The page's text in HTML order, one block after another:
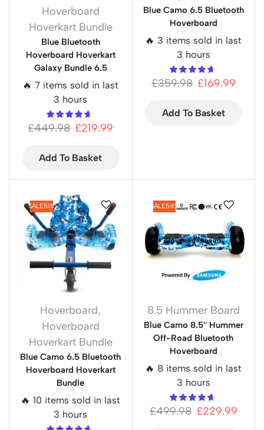
Hoverboard
Hoverkart Bundle
Blue Bluetooth
Hoverboard Hoverkart
Galaxy Bundle 6.5
🔥 7 items sold in last
3 hours
£449.98 £219.99
Add To Basket
Blue Camo 6.5 Bluetooth
Hoverboard
🔥 3 items sold in last
3 hours
£359.98 £169.99
Add To Basket
SALE51%
Hoverboard,
Hoverboard
Hoverkart Bundle
Blue Camo 6.5 Bluetooth
Hoverboard Hoverkart
Bundle
🔥 10 items sold in last
3 hours
SALE54%
8.5 Hummer Board
Blue Camo 8.5″ Hummer
Off-Road Bluetooth
Hoverboard
🔥 8 items sold in last
3 hours
£499.98 £229.99